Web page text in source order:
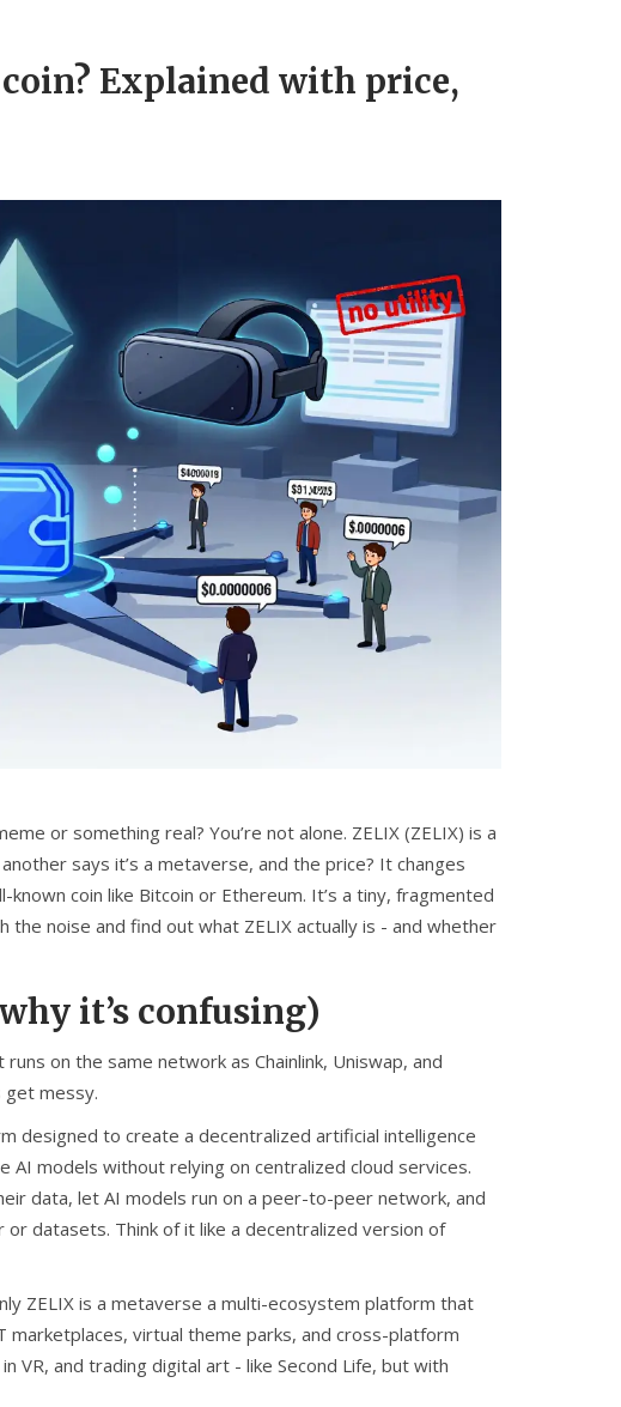
Explained with price,
or something real? You’re not alone. ZELIX (ZELIX) is a
says it’s a metaverse, and the price? It changes
known coin like Bitcoin or Ethereum. It’s a tiny, fragmented
the noise and find out what ZELIX actually is - and whether
it’s confusing)
on the same network as Chainlink, Uniswap, and
get messy.
designed to create a decentralized artificial intelligence
models without relying on centralized cloud services.
data, let AI models run on a peer-to-peer network, and
datasets. Think of it like a decentralized version of
ZELIX is a metaverse a multi-ecosystem platform that
marketplaces, virtual theme parks, and cross-platform
VR, and trading digital art - like Second Life, but with